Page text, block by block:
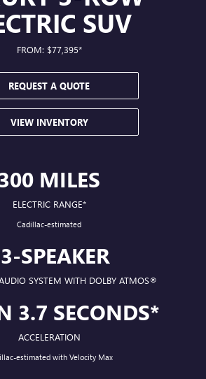
SUV
FROM: $77,395*
REQUEST A QUOTE
VIEW INVENTORY
MILES
ELECTRIC RANGE*
Cadillac-estimated
SPEAKER
SYSTEM WITH DOLBY ATMOS®
3.7 SECONDS*
ACCELERATION
estimated with Velocity Max